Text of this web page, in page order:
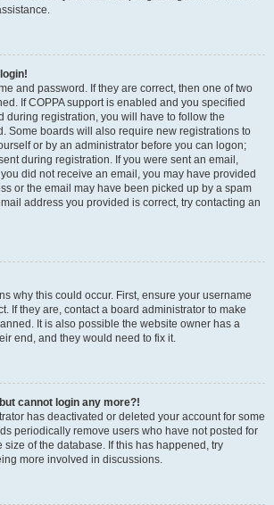
and password. If they are correct, then one of two
If COPPA support is enabled and you specified
during registration, you will have to follow the
Some boards will also require new registrations to
or by an administrator before you can logon;
during registration. If you were sent an email,
did not receive an email, you may have provided
or the email may have been picked up by a spam
address you provided is correct, try contacting an
why this could occur. First, ensure your username
If they are, contact a board administrator to make
It is also possible the website owner has a
end, and they would need to fix it.
cannot login any more?!
has deactivated or deleted your account for some
periodically remove users who have not posted for
size of the database. If this has happened, try
more involved in discussions.